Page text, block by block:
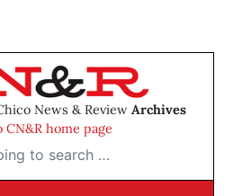
News & Review Archives
CN&R home page
search …